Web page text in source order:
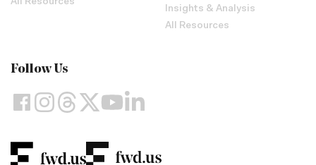
All Resources
Insights & Analysis
All Resources
Follow Us